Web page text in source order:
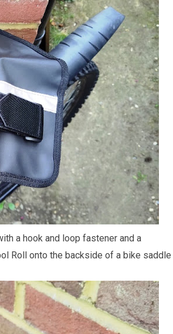
a hook and loop fastener and a
Roll onto the backside of a bike saddle